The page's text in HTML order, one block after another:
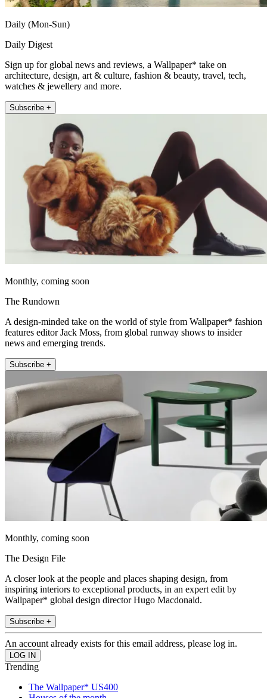
Daily (Mon-Sun)
Daily Digest
Sign up for global news and reviews, a Wallpaper* take on
architecture, design, art & culture, fashion & beauty, travel, tech,
watches & jewellery and more.
Subscribe +
Monthly, coming soon
The Rundown
A design-minded take on the world of style from Wallpaper* fashion
features editor Jack Moss, from global runway shows to insider
news and emerging trends.
Subscribe +
Monthly, coming soon
The Design File
A closer look at the people and places shaping design, from
inspiring interiors to exceptional products, in an expert edit by
Wallpaper* global design director Hugo Macdonald.
Subscribe +
An account already exists for this email address, please log in.
Trending
The Wallpaper* US400